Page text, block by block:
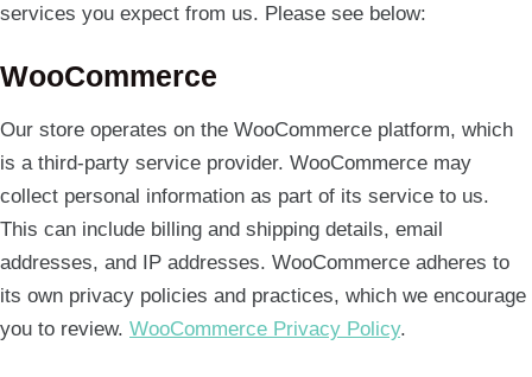
services you expect from us. Please see below:
WooCommerce
Our store operates on the WooCommerce platform, which
is a third-party service provider. WooCommerce may
collect personal information as part of its service to us.
This can include billing and shipping details, email
addresses, and IP addresses. WooCommerce adheres to
its own privacy policies and practices, which we encourage
you to review. WooCommerce Privacy Policy.